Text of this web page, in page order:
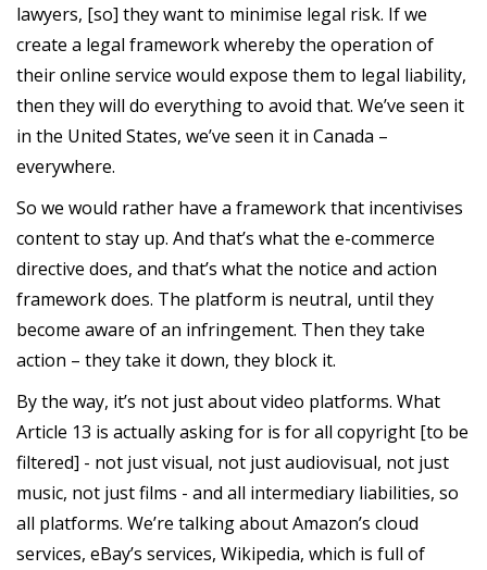
lawyers, [so] they want to minimise legal risk. If we
create a legal framework whereby the operation of
their online service would expose them to legal liability,
then they will do everything to avoid that. We’ve seen it
in the United States, we’ve seen it in Canada –
everywhere.
So we would rather have a framework that incentivises
content to stay up. And that’s what the e-commerce
directive does, and that’s what the notice and action
framework does. The platform is neutral, until they
become aware of an infringement. Then they take
action – they take it down, they block it.
By the way, it’s not just about video platforms. What
Article 13 is actually asking for is for all copyright [to be
filtered] - not just visual, not just audiovisual, not just
music, not just films - and all intermediary liabilities, so
all platforms. We’re talking about Amazon’s cloud
services, eBay’s services, Wikipedia, which is full of